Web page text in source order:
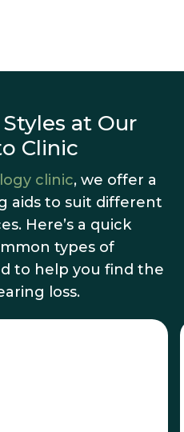
at Our
Clinic
clinic, we offer a
aids to suit different
Here’s a quick
types of
to help you find the
loss.